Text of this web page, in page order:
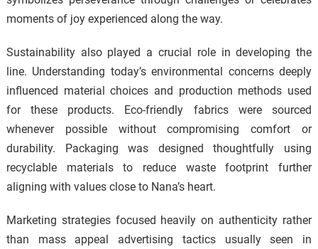
moments of joy experienced along the way.
Sustainability also played a crucial role in developing the
line. Understanding today’s environmental concerns deeply
influenced material choices and production methods used
for these products. Eco-friendly fabrics were sourced
whenever possible without compromising comfort or
durability. Packaging was designed thoughtfully using
recyclable materials to reduce waste footprint further
aligning with values close to Nana’s heart.
Marketing strategies focused heavily on authenticity rather
than mass appeal advertising tactics usually seen in